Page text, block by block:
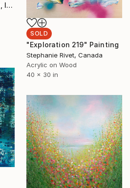
"From Serbia with Love, limited 9 of 15" Photograph
SOLD
"Exploration 219" Painting
Stephanie Rivet, Canada
Acrylic on Wood
40 x 30 in